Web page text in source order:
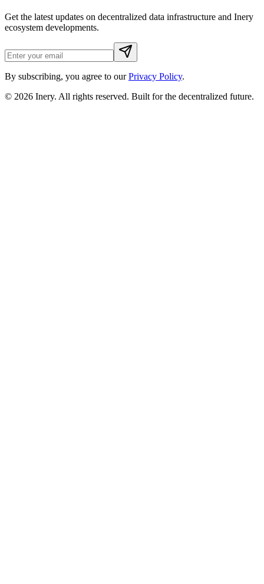
Get the latest updates on decentralized data infrastructure and Inery
ecosystem developments.
By subscribing, you agree to ourPrivacy Policy.
© 2026 Inery. All rights reserved. Built for the decentralized future.